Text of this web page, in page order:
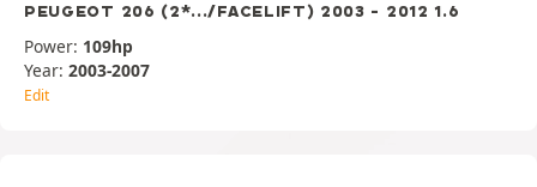
PEUGEOT 206 (2*.../FACELIFT) 2003 - 2012 1.6
Power: 109hp
Year: 2003-2007
Edit